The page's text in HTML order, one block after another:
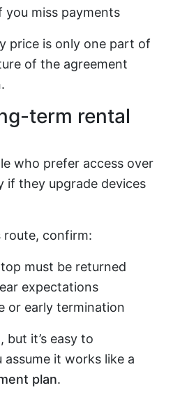
you miss payments
price is only one part of
of the agreement
term rental
who prefer access over
if they upgrade devices
route, confirm:
must be returned
expectations
or early termination
but it’s easy to
it works like a
plan.